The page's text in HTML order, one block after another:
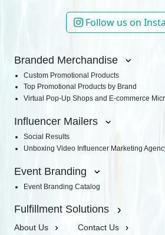
Follow us on
Branded Merchandise
Custom Promotional Products
Top Promotional Products by Brand
Virtual Pop-Up Shops and E-commerce
Influencer Mailers
Social Results
Unboxing Video Influencer Marketing
Event Branding
Event Branding Catalog
Fulfillment Solutions
About Us Contact Us